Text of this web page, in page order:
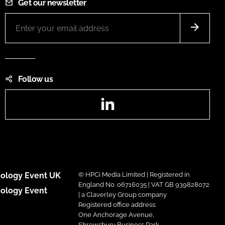
Get our newsletter
Follow us
Event UK
Event
© HPCi Media Limited | Registered in
England No. 06716035 | VAT GB 939828072
| a Claverley Group company
Registered office address:
One Anchorage Avenue,